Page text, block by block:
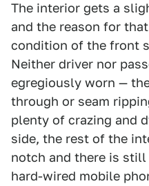
The interior gets a
and the reason for
condition of the front
Neither driver nor
egregiously worn —
through or seam
plenty of crazing and
side, the rest of the
notch and there is
hard-wired mobile